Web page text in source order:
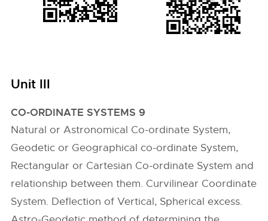
Unit III
CO-ORDINATE SYSTEMS 9
Natural or Astronomical Co-ordinate System,
Geodetic or Geographical co-ordinate System,
Rectangular or Cartesian Co-ordinate System and
relationship between them. Curvilinear Coordinate
System. Deflection of Vertical, Spherical excess.